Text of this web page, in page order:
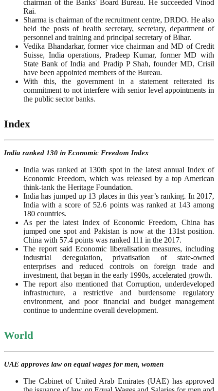
chairman of the Banks' Board Bureau. He succeeded Vinod
Rai.
Sharma is chairman of the recruitment centre, DRDO. He also
held the posts of health secretary, secretary, department of
personnel and training and principal secretary of Bihar.
Vedika Bhandarkar, former vice chairman and MD of Credit
Suisse, India operations, Pradeep Kumar, former MD with
State Bank of India and Pradip P Shah, founder MD, Crisil
have been appointed members of the Bureau.
With this, the government in a statement reiterated its
commitment to not interfere with senior level appointments in
the public sector banks.
Index
India ranked 130 in Economic Freedom Index
India was ranked at 130th spot in the latest annual Index of
Economic Freedom, which was released by a top American
think-tank the Heritage Foundation.
India has jumped up 13 places in this year’s ranking. In 2017,
India with a score of 52.6 points was ranked at 143 among
180 countries.
As per the latest Index of Economic Freedom, China has
jumped one spot and Pakistan is now at the 131st position.
China with 57.4 points was ranked 111 in the 2017.
The report said Economic liberalisation measures, including
industrial deregulation, privatisation of state-owned
enterprises and reduced controls on foreign trade and
investment, that began in the early 1990s, accelerated growth.
The report also mentioned that Corruption, underdeveloped
infrastructure, a restrictive and burdensome regulatory
environment, and poor financial and budget management
continue to undermine overall development.
World
UAE approves law on equal wages for men, women
The Cabinet of United Arab Emirates (UAE) has approved